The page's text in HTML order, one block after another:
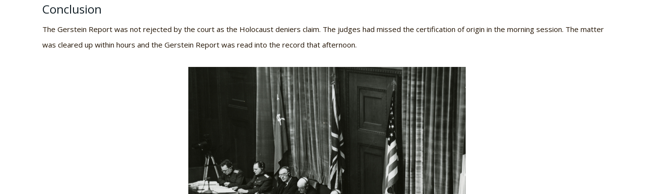
Conclusion
The Gerstein Report was not rejected by the court as the Holocaust deniers claim. The judges had missed the certification of origin in the morning session. The matter
was cleared up within hours and the Gerstein Report was read into the record that afternoon.